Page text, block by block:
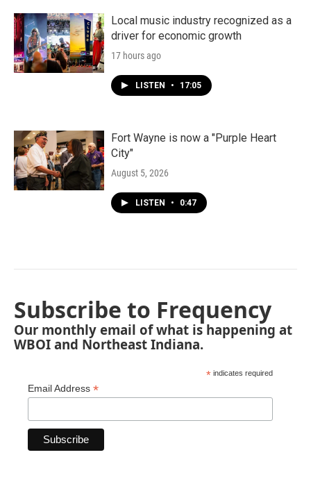
Local music industry recognized as a
driver for economic growth
17 hours ago
LISTEN • 17:05
Fort Wayne is now a "Purple Heart
City"
August 5, 2026
LISTEN • 0:47
Subscribe to Frequency
Our monthly email of what is happening at
WBOI and Northeast Indiana.
* indicates required
Email Address *